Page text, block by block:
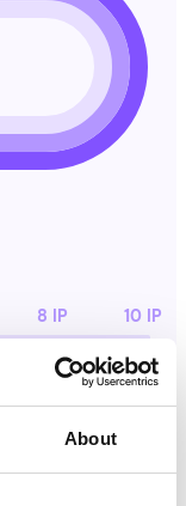
About
8 IP 10 IP